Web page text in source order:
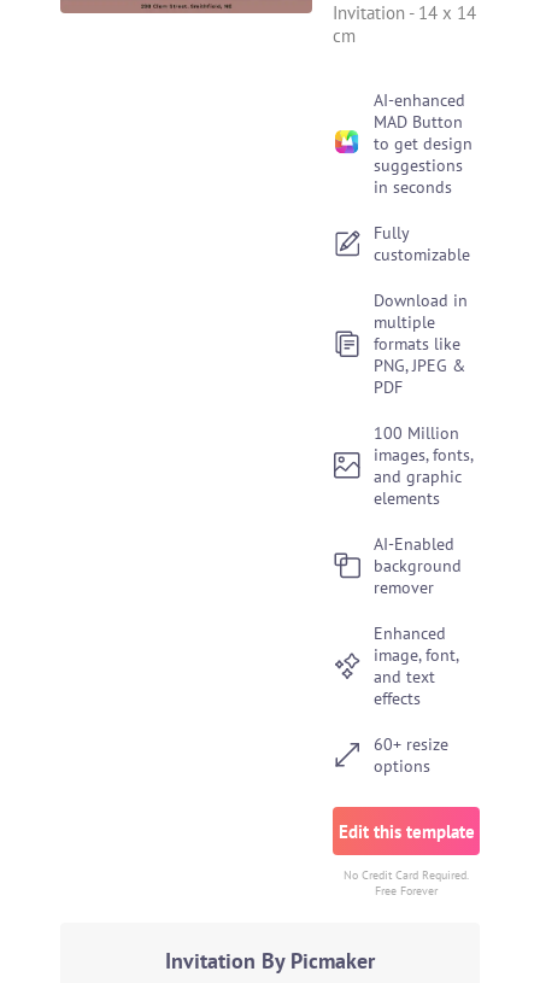
Invitation - 14 x 14
cm
AI-enhanced
MAD Button
to get design
suggestions
in seconds
Fully
customizable
Download in
multiple
formats like
PNG, JPEG &
PDF
100 Million
images, fonts,
and graphic
elements
AI-Enabled
background
remover
Enhanced
image, font,
and text
effects
60+ resize
options
Edit this template
No Credit Card Required.
Free Forever
Invitation By Picmaker